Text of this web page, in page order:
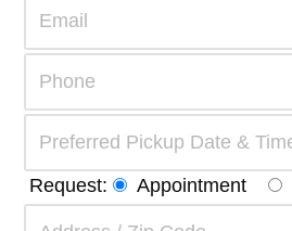
Request: Appointment